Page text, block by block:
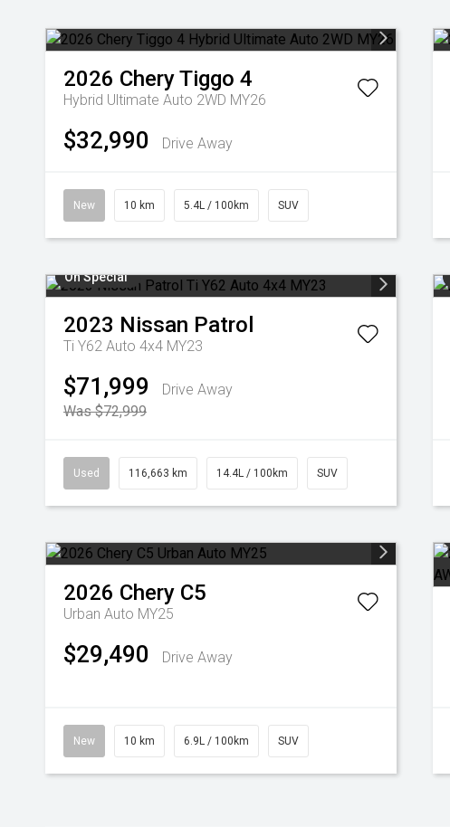
2026 CheryTiggo 4
Hybrid Ultimate Auto 2WD MY26
$32,990 Drive Away
New 10 km 5.4L / 100km SUV
On Special
2023 Nissan Patrol
Ti Y62 Auto 4x4 MY23
$71,999
Drive Away
Was $72,999
Used 116,663 km 14.4L / 100km SUV
2026 Chery C5
Urban Auto MY25
$29,490 Drive Away
New 10 km 6.9L / 100km SUV